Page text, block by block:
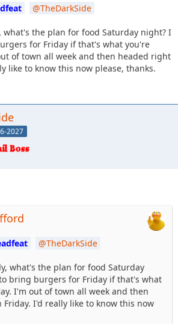
TheDarkSide
what's the plan for food Saturday night? I
for Friday if that's what you're
of town all week and then headed right
like to know this now please, thanks.
2027
TheDarkSide
what's the plan for food Saturday
bring burgers for Friday if that's what
I'm out of town all week and then
I'd really like to know this now